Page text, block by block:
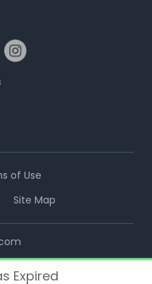
of Use
Site Map
Expired